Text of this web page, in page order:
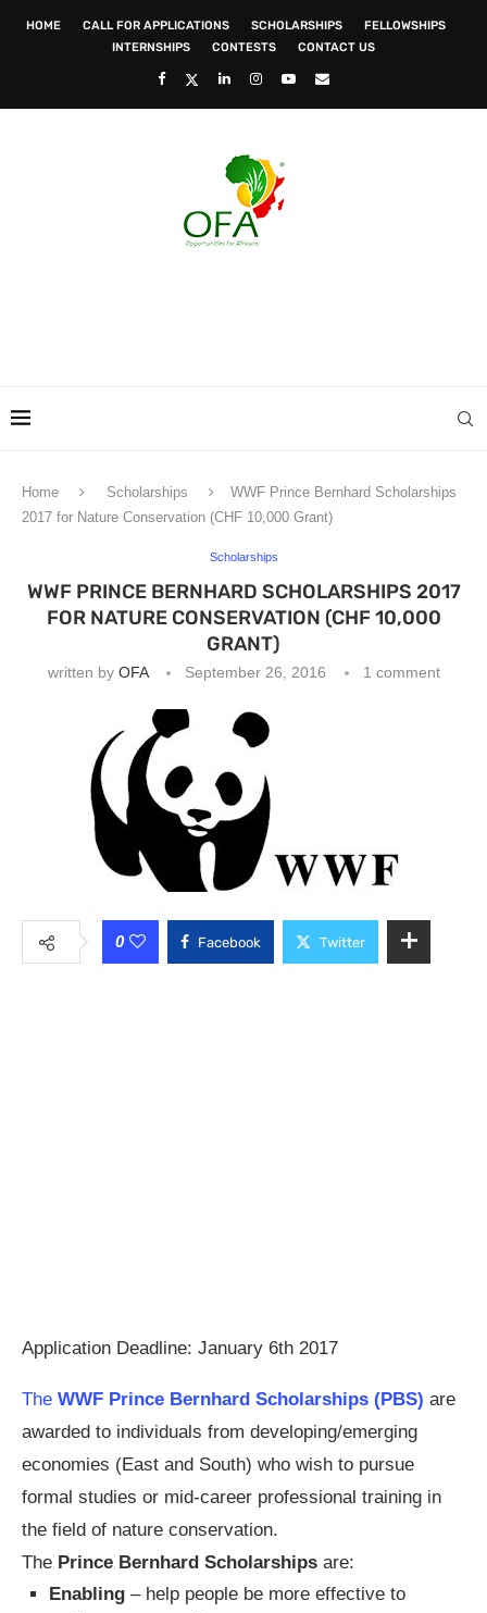
HOME CALL FOR APPLICATIONS SCHOLARSHIPS
FELLOWSHIPS
INTERNSHIPS
CONTESTS CONTACT US
Home Scholarships
WWF Prince Bernhard Scholarships
2017 for Nature Conservation (CHF 10,000 Grant)
Scholarships
WWF PRINCE BERNHARD SCHOLARSHIPS 2017
FOR NATURE CONSERVATION (CHF 10,000
GRANT)
written by OFA September 26, 2016 1 comment
0 Facebook Twitter
Application Deadline: January 6th 2017
The WWF Prince Bernhard Scholarships (PBS) are
awarded to individuals from developing/emerging
economies (East and South) who wish to pursue
formal studies or mid-career professional training in
the field of nature conservation.
The Prince Bernhard Scholarships are:
Enabling – help people be more effective to